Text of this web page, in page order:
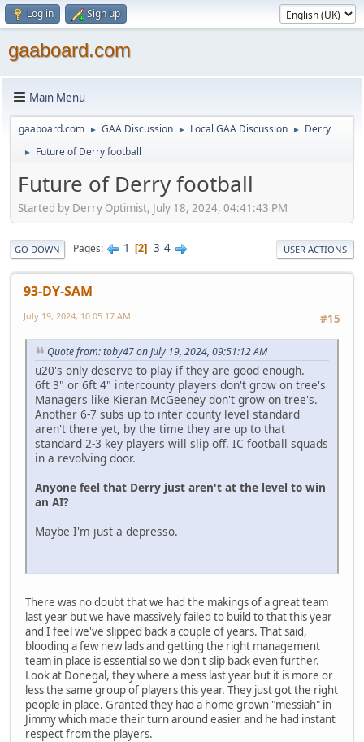
Log in Sign up
gaaboard.com
Main Menu
gaaboard.com ► GAA Discussion ► Local GAA Discussion ► Derry
► Future of Derry football
Future of Derry football
Started by Derry Optimist, July 18, 2024, 04:41:43 PM
GO DOWN Pages 1 2 3 4 USER ACTIONS
93-DY-SAM
#15
July 19, 2024, 10:05:17 AM
Quote from: toby47 on July 19, 2024, 09:51:12 AM
u20's only deserve to play if they are good enough.
6ft 3" or 6ft 4" intercounty players don't grow on tree's
Managers like Kieran McGeeney don't grow on tree's.
Another 6-7 subs up to inter county level standard
aren't there yet, by the time they are up to that
standard 2-3 key players will slip off. IC football squads
in a revolving door.
Anyone feel that Derry just aren't at the level to win
an AI?
Maybe I'm just a depresso.
There was no doubt that we had the makings of a great team
last year but we have massively failed to build to that this year
and I feel we've slipped back a couple of years. That said,
blooding a few new lads and getting the right management
team in place is essential so we don't slip back even further.
Look at Donegal, they where a mess last year but it is more or
less the same group of players this year. They just got the right
people in place. Granted they had a home grown "messiah" in
Jimmy which made their turn around easier and he had instant
respect from the players.